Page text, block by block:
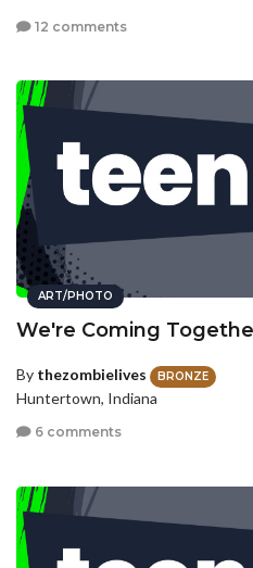
12 comments
ART/PHOTO
We're Coming
By thezombielives BRONZE
Huntertown, Indiana
6 comments